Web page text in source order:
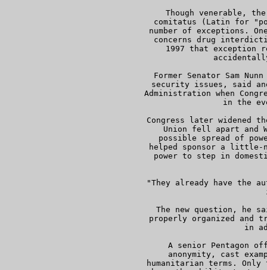
Though venerable,
comitatus (Latin for
number of exceptions.
concerns drug
1997 that exception
Former Senator Sam
security issues, said
Administration when
in the
Congress later widened
Union fell apart and
possible spread of
helped sponsor a
power to step in
"They already have the
The new question, he
properly organized and
in
A senior Pentagon
anonymity, cast
humanitarian terms. Only